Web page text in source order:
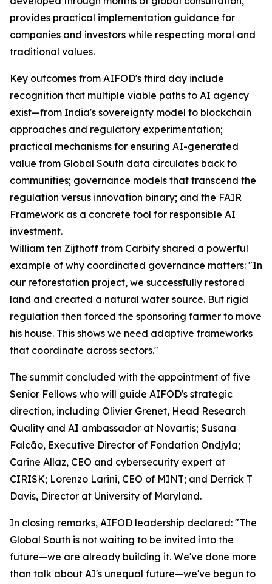
provides practical implementation guidance for
companies and investors while respecting moral and
traditional values.
Key outcomes from AIFOD's third day include
recognition that multiple viable paths to AI agency
exist—from India's sovereignty model to blockchain
approaches and regulatory experimentation;
practical mechanisms for ensuring AI-generated
value from Global South data circulates back to
communities; governance models that transcend the
regulation versus innovation binary; and the FAIR
Framework as a concrete tool for responsible AI
investment.
William ten Zijthoff from Carbify shared a powerful
example of why coordinated governance matters: "In
our reforestation project, we successfully restored
land and created a natural water source. But rigid
regulation then forced the sponsoring farmer to move
his house. This shows we need adaptive frameworks
that coordinate across sectors."
The summit concluded with the appointment of five
Senior Fellows who will guide AIFOD's strategic
direction, including Olivier Grenet, Head Research
Quality and AI ambassador at Novartis; Susana
Falcão, Executive Director of Fondation Ondjyla;
Carine Allaz, CEO and cybersecurity expert at
CIRISK; Lorenzo Larini, CEO of MINT; and Derrick T
Davis, Director at University of Maryland.
In closing remarks, AIFOD leadership declared: "The
Global South is not waiting to be invited into the
future—we are already building it. We've done more
than talk about AI's unequal future—we've begun to